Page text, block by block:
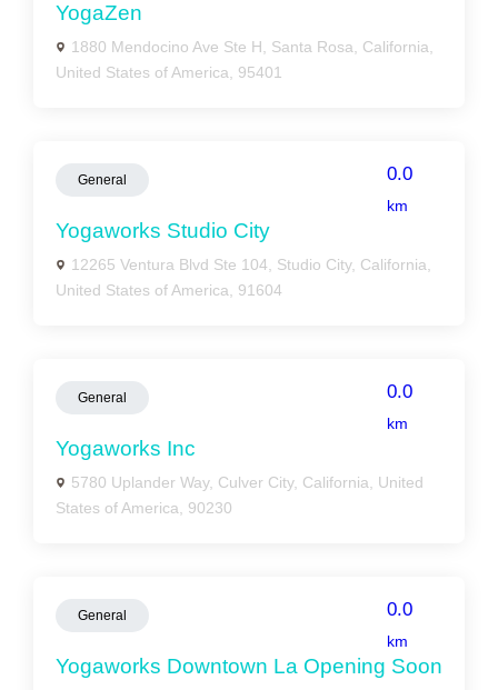
YogaZen
1880 Mendocino Ave Ste H, Santa Rosa, California,
United States of America, 95401
General 0.0
km
Yogaworks Studio City
12265 Ventura Blvd Ste 104, Studio City, California,
United States of America, 91604
General 0.0
km
Yogaworks Inc
5780 Uplander Way, Culver City, California, United
States of America, 90230
General 0.0
km
Yogaworks Downtown La Opening Soon